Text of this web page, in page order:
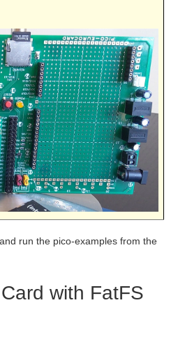
run the pico-examples from the
with FatFS